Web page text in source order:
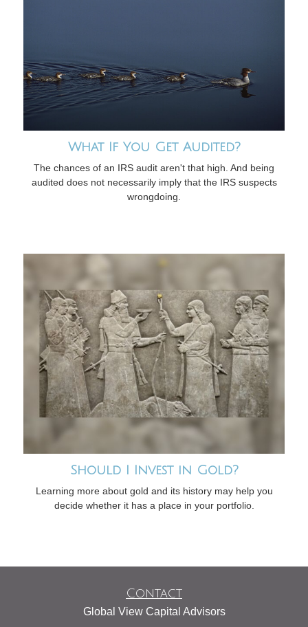
What If You Get Audited?
The chances of an IRS audit aren't that high. And being
audited does not necessarily imply that the IRS suspects
wrongdoing.
Should I Invest in Gold?
Learning more about gold and its history may help you
decide whether it has a place in your portfolio.
Contact
Global View Capital Advisors